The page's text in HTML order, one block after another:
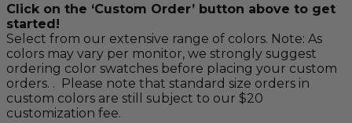
Click on the ‘Custom Order’ button above to get
started!
Select from our extensive range of colors. Note: As
colors may vary per monitor, we strongly suggest
ordering color swatches before placing your custom
orders. . Please note that standard size orders in
custom colors are still subject to our $20
customization fee.